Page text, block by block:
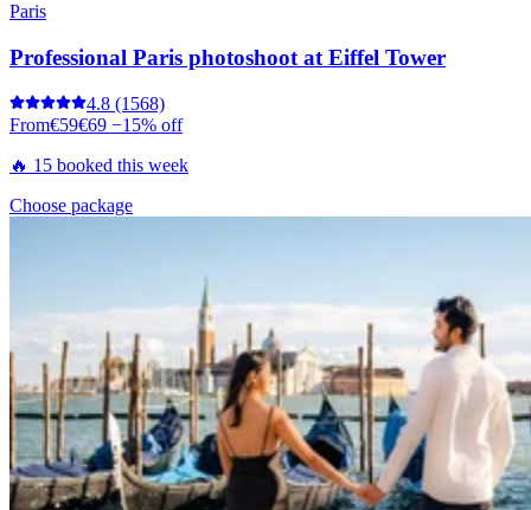
Paris
Professional Paris photoshoot at Eiffel Tower
4.8 (1568)
From€59€69 −15% off
🔥 15 booked this week
Choose package